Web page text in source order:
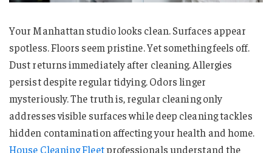
Your Manhattan studio looks clean. Surfaces appear
spotless. Floors seem pristine. Yet something feels off.
Dust returns immediately after cleaning. Allergies
persist despite regular tidying. Odors linger
mysteriously. The truth is, regular cleaning only
addresses visible surfaces while deep cleaning tackles
hidden contamination affecting your health and home.
House Cleaning Fleetprofessionals understand the